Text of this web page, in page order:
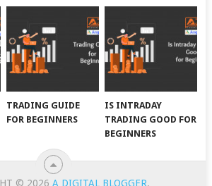
TRADING GUIDE
FOR BEGINNERS
IS INTRADAY
TRADING GOOD FOR
BEGINNERS
© 2026 A DIGITAL BLOGGER.